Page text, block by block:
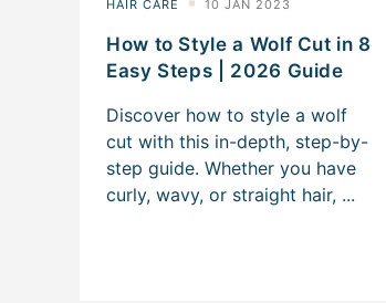
How to Style a Wolf Cut in 8
Easy Steps | 2026 Guide